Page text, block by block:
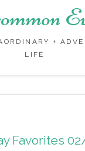
+
LIFE
Favorites